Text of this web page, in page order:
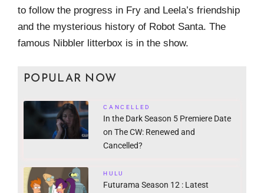
to follow the progress in Fry and Leela’s friendship
and the mysterious history of Robot Santa. The
famous Nibbler litterbox is in the show.
POPULAR NOW
CANCELLED
In the Dark Season 5 Premiere Date
on The CW: Renewed and
Cancelled?
HULU
Futurama Season 12 : Latest